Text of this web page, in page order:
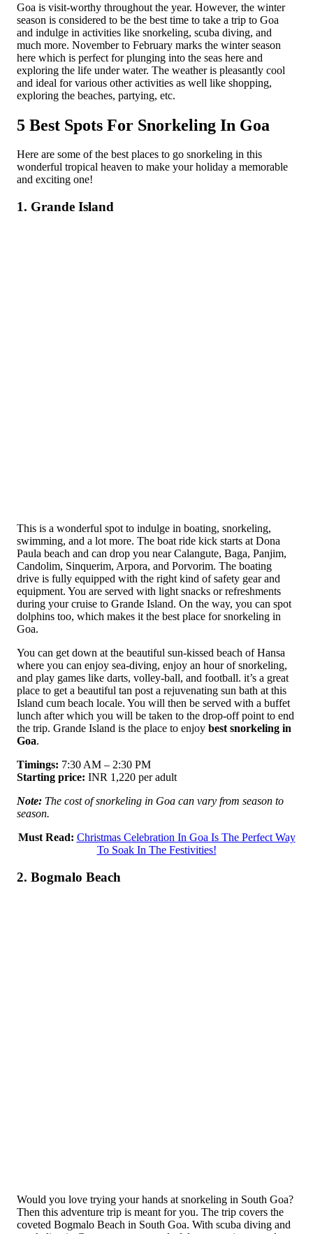
Goa is visit-worthy throughout the year. However, the winter
season is considered to be the best time to take a trip to Goa
and indulge in activities like snorkeling, scuba diving, and
much more. November to February marks the winter season
here which is perfect for plunging into the seas here and
exploring the life under water. The weather is pleasantly cool
and ideal for various other activities as well like shopping,
exploring the beaches, partying, etc.
5 Best Spots For Snorkeling In Goa
Here are some of the best places to go snorkeling in this
wonderful tropical heaven to make your holiday a memorable
and exciting one!
1. Grande Island
This is a wonderful spot to indulge in boating, snorkeling,
swimming, and a lot more. The boat ride kick starts at Dona
Paula beach and can drop you near Calangute, Baga, Panjim,
Candolim, Sinquerim, Arpora, and Porvorim. The boating
drive is fully equipped with the right kind of safety gear and
equipment. You are served with light snacks or refreshments
during your cruise to Grande Island. On the way, you can spot
dolphins too, which makes it the best place for snorkeling in
Goa.
You can get down at the beautiful sun-kissed beach of Hansa
where you can enjoy sea-diving, enjoy an hour of snorkeling,
and play games like darts, volley-ball, and football. it’s a great
place to get a beautiful tan post a rejuvenating sun bath at this
Island cum beach locale. You will then be served with a buffet
lunch after which you will be taken to the drop-off point to end
the trip. Grande Island is the place to enjoy best snorkeling in
Goa.
Timings: 7:30 AM – 2:30 PM
Starting price: INR 1,220 per adult
Note: The cost of snorkeling in Goa can vary from season to
season.
Must Read: Christmas Celebration In Goa Is The Perfect Way
To Soak In The Festivities!
2. Bogmalo Beach
Would you love trying your hands at snorkeling in South Goa?
Then this adventure trip is meant for you. The trip covers the
coveted Bogmalo Beach in South Goa. With scuba diving and